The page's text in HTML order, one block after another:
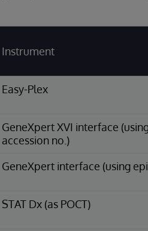
Instrument
Easy-Plex
GeneXpert XVI interface
accession no.)
GeneXpert interface (using
STAT Dx (as POCT)